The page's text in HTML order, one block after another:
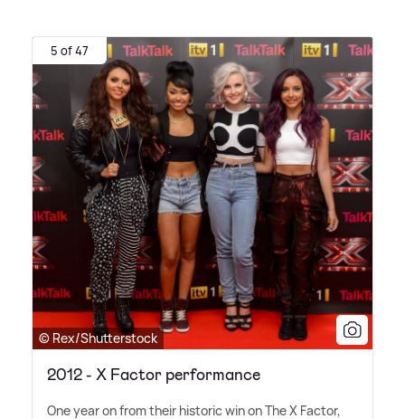
5 of 47
© Rex/Shutterstock
2012 - X Factor performance
One year on from their historic win on The X Factor,